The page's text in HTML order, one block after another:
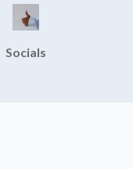
Socials